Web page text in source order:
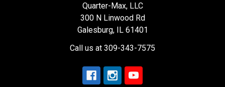
Quarter-Max, LLC
300 N Linwood Rd
Galesburg, IL 61401
Call us at 309-343-7575